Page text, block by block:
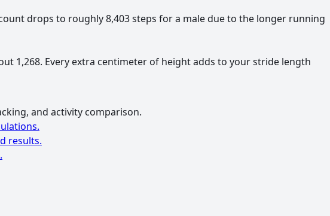
drops to roughly 8,403 steps for a male due to the longer running
1,268. Every extra centimeter of height adds to your stride length
and activity comparison.
results.